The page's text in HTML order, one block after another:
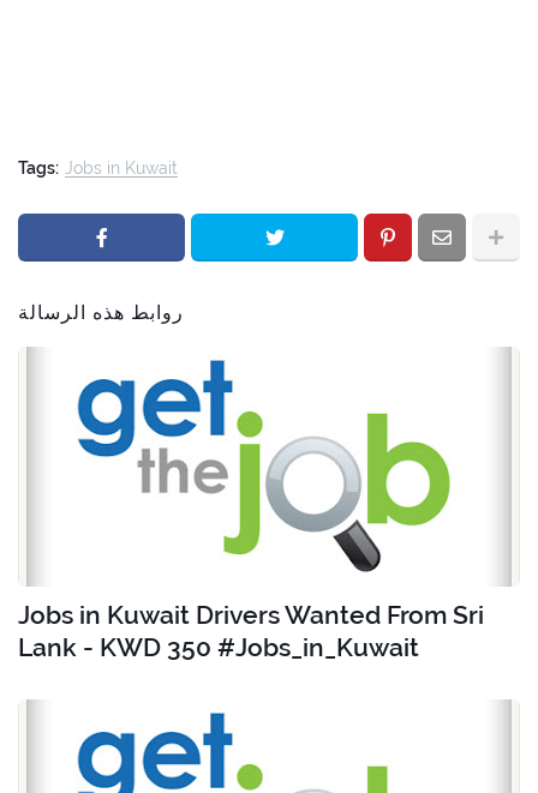
Tags: Jobs in Kuwait
روابط هذه الرسالة
Jobs in Kuwait Drivers Wanted From Sri
Lank - KWD 350 #Jobs_in_Kuwait